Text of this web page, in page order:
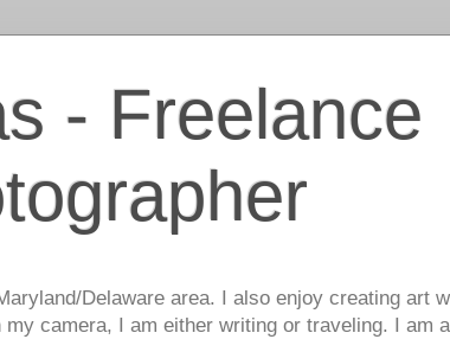
- Freelance
Delaware area. I also enjoy creating art
camera, I am either writing or traveling. I am